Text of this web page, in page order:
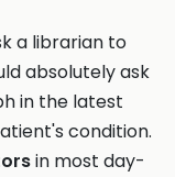
a librarian to
absolutely ask
in the latest
condition.
in most day-